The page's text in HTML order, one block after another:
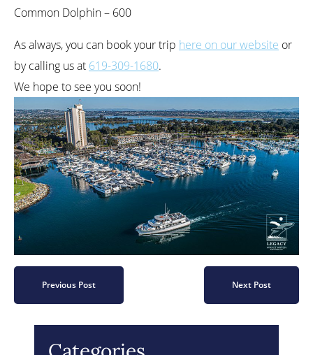
Common Dolphin – 600
As always, you can book your trip here on our website or
by calling us at 619-309-1680.
We hope to see you soon!
Previous Post Next Post